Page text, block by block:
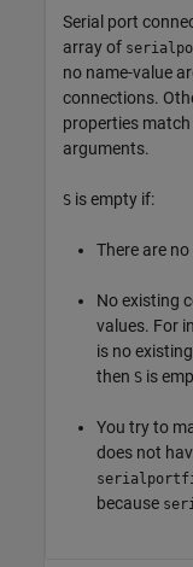
Serial port
array of
no name-value
connections.
properties
arguments.
S is empty if:
There are
No existing
values. For
is no
then S is
You try to
does not
because